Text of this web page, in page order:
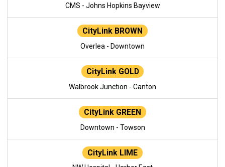
CMS - Johns Hopkins Bayview
CityLink BROWN
Overlea - Downtown
CityLink GOLD
Walbrook Junction - Canton
CityLink GREEN
Downtown - Towson
CityLink LIME